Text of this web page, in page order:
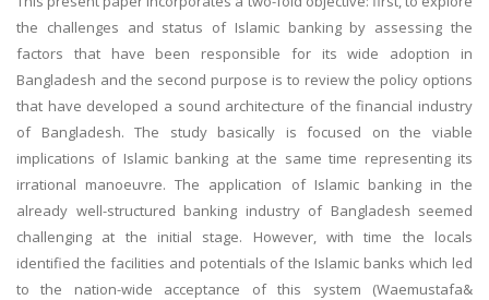
the challenges and status of Islamic banking by assessing the
factors that have been responsible for its wide adoption in
Bangladesh and the second purpose is to review the policy options
that have developed a sound architecture of the financial industry
of Bangladesh. The study basically is focused on the viable
implications of Islamic banking at the same time representing its
irrational manoeuvre. The application of Islamic banking in the
already well-structured banking industry of Bangladesh seemed
challenging at the initial stage. However, with time the locals
identified the facilities and potentials of the Islamic banks which led
to the nation-wide acceptance of this system (Waemustafa&